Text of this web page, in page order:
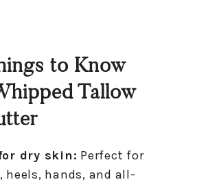
to Know
Tallow
dry skin: Perfect for
heels, hands, and all-